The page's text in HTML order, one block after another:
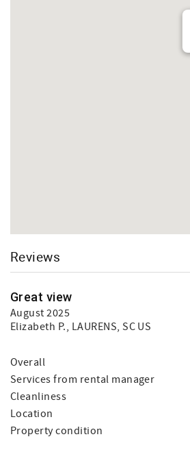
Reviews
Great view
August 2025
Elizabeth P., LAURENS, SC US
Overall
Services from rental manager
Cleanliness
Location
Property condition